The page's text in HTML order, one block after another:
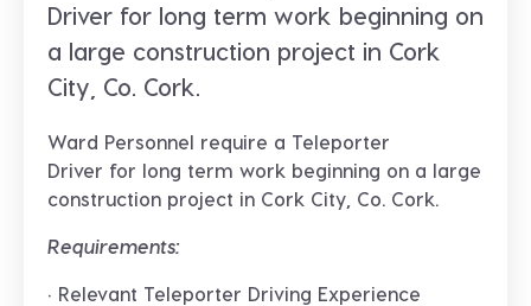
Driver for long term work beginning on
a large construction project in Cork
City, Co. Cork.
Ward Personnel require a Teleporter
Driver for long term work beginning on a large
construction project in Cork City, Co. Cork.
Requirements:
· Relevant Teleporter Driving Experience